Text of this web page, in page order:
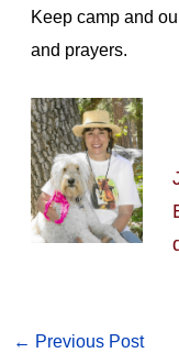
Keep camp and
and prayers.
← Previous Post